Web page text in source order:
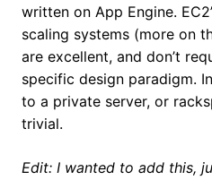
written on App Engine.
scaling systems (more on
are excellent, and don’t
specific design paradigm.
to a private server, or
trivial.
Edit: I wanted to add this,